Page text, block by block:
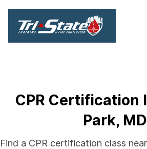
CPR Certification
Park, MD
Find a CPR certification class